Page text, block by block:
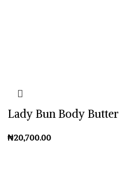
Lady Bun Body Butter
₦